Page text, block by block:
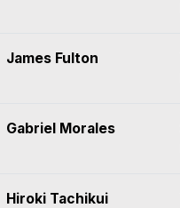
James Fulton
Gabriel Morales
Hiroki Tachikui